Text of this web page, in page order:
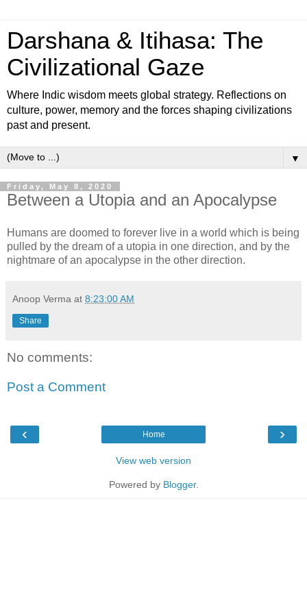
Darshana & Itihasa: The
Civilizational Gaze
Where Indic wisdom meets global strategy. Reflections on
culture, power, memory and the forces shaping civilizations
past and present.
▼
Friday, May 8, 2020
Between a Utopia and an Apocalypse
Humans are doomed to forever live in a world which is being
pulled by the dream of a utopia in one direction, and by the
nightmare of an apocalypse in the other direction.
Anoop Verma at 8:23:00 AM
Share
No comments:
Post a Comment
‹ ›
Home
View web version
Powered by Blogger.